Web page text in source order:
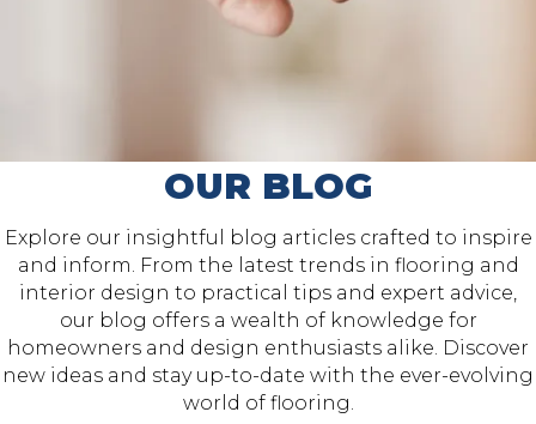
OUR BLOG
Explore our insightful blog articles crafted to inspire
and inform. From the latest trends in flooring and
interior design to practical tips and expert advice,
our blog offers a wealth of knowledge for
homeowners and design enthusiasts alike. Discover
new ideas and stay up-to-date with the ever-evolving
world of flooring.